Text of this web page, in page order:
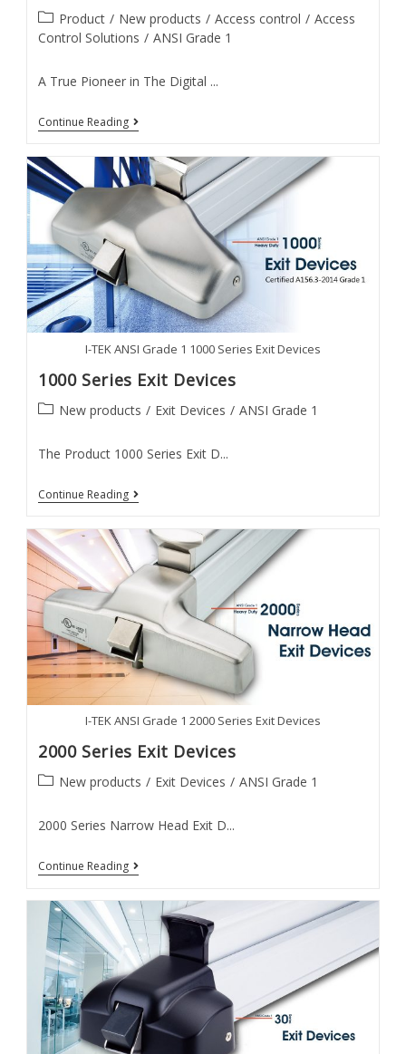
Post
category:
Product / New products / Access control / Access
Control Solutions / ANSI Grade 1
A True Pioneer in The Digital ...
Continue ReadingIF
Series
Recognition
Smart
Lock
I-TEK ANSI Grade 1 1000 Series Exit Devices
1000 Series Exit Devices
PostNew products / Exit Devices / ANSI Grade 1
The Product 1000 Series Exit D...
Continue Reading1000
Series
Devices
I-TEK ANSI Grade 1 2000 Series Exit Devices
2000 Series Exit Devices
PostNew products / Exit Devices / ANSI Grade 1
2000 Series Narrow Head Exit D...
Continue Reading2000
Series
Devices